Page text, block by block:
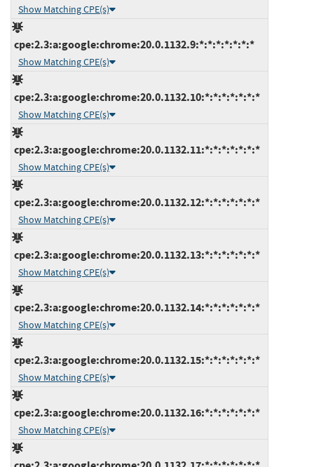
Show Matching CPE(s)
cpe:2.3:a:google:chrome:20.0.1132.9:*:*:*:*:*:*:*
Show Matching CPE(s)
cpe:2.3:a:google:chrome:20.0.1132.10:*:*:*:*:*:*:*
Show Matching CPE(s)
cpe:2.3:a:google:chrome:20.0.1132.11:*:*:*:*:*:*:*
Show Matching CPE(s)
cpe:2.3:a:google:chrome:20.0.1132.12:*:*:*:*:*:*:*
Show Matching CPE(s)
cpe:2.3:a:google:chrome:20.0.1132.13:*:*:*:*:*:*:*
Show Matching CPE(s)
cpe:2.3:a:google:chrome:20.0.1132.14:*:*:*:*:*:*:*
Show Matching CPE(s)
cpe:2.3:a:google:chrome:20.0.1132.15:*:*:*:*:*:*:*
Show Matching CPE(s)
cpe:2.3:a:google:chrome:20.0.1132.16:*:*:*:*:*:*:*
Show Matching CPE(s)